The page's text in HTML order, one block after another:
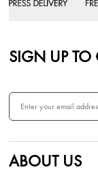
SIGN UP TO
ABOUT US